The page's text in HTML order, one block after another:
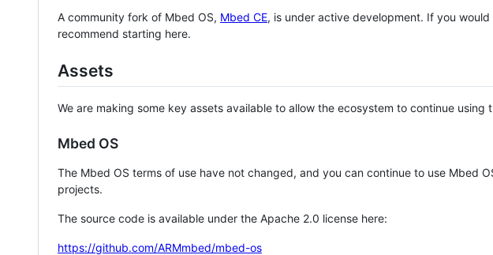
A community fork of Mbed OS, Mbed CE, is under active development. If you
recommend starting here.
Assets
We are making some key assets available to allow the ecosystem to continue using
Mbed OS
The Mbed OS terms of use have not changed, and you can continue to use Mbed
projects.
The source code is available under the Apache 2.0 license here:
https://github.com/ARMmbed/mbed-os